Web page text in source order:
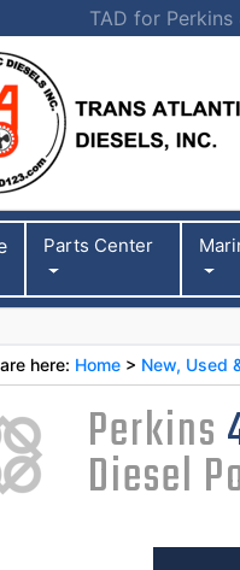
TAD for
Parts Center
here: Home > New, Used
Perkins
Diesel